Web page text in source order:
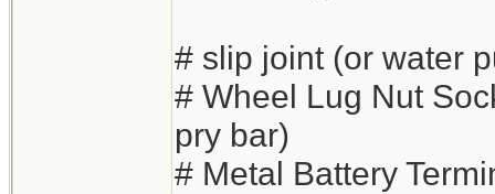
# slip joint (or water
# Wheel Lug Nut
pry bar)
# Metal Battery